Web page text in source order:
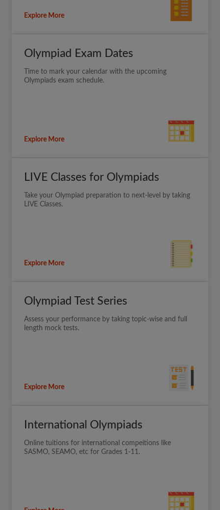
Explore More
Olympiad Exam Dates
Time to mark your calendar with the upcoming
Olympiads exam schedule.
Explore More
LIVE Classes for Olympiads
Take your Olympiad preparation to next-level by taking
LIVE Classes.
Explore More
Olympiad Test Series
Assess your performance by taking topic-wise and full
length mock tests.
Explore More
International Olympiads
Online tuitions for international compeitions like
SASMO, SEAMO, etc for Grades 1-11.